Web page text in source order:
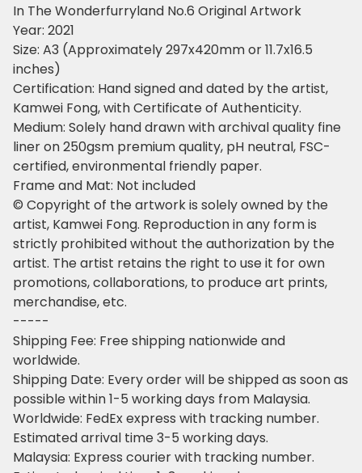
In The Wonderfurryland No.6 Original Artwork
Year: 2021
Size: A3 (Approximately 297x420mm or 11.7x16.5
inches)
Certification: Hand signed and dated by the artist,
Kamwei Fong, with Certificate of Authenticity.
Medium: Solely hand drawn with archival quality fine
liner on 250gsm premium quality, pH neutral, FSC-
certified, environmental friendly paper.
Frame and Mat: Not included
© Copyright of the artwork is solely owned by the
artist, Kamwei Fong. Reproduction in any form is
strictly prohibited without the authorization by the
artist. The artist retains the right to use it for own
promotions, collaborations, to produce art prints,
merchandise, etc.
-----
Shipping Fee: Free shipping nationwide and
worldwide.
Shipping Date: Every order will be shipped as soon as
possible within 1-5 working days from Malaysia.
Worldwide: FedEx express with tracking number.
Estimated arrival time 3-5 working days.
Malaysia: Express courier with tracking number.